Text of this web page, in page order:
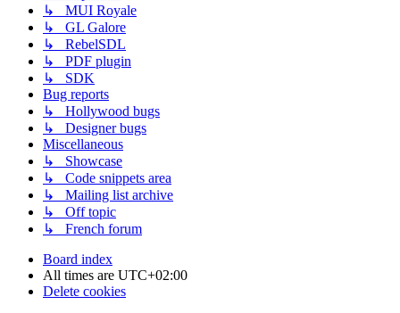
↳ MUI Royale
↳ GL Galore
↳ RebelSDL
↳ PDF plugin
↳ SDK
Bug reports
↳ Hollywood bugs
↳ Designer bugs
Miscellaneous
↳ Showcase
↳ Code snippets area
↳ Mailing list archive
↳ Off topic
↳ French forum
Board index
All times are UTC+02:00
Delete cookies